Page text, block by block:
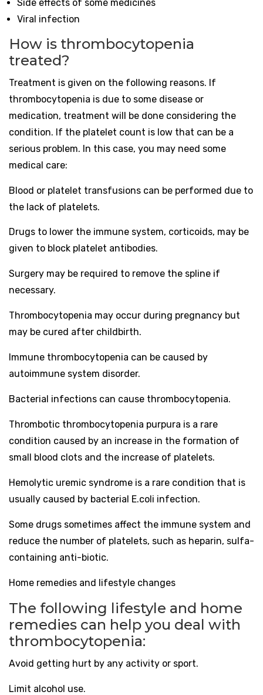
Side effects of some medicines
Viral infection
How is thrombocytopenia
treated?
Treatment is given on the following reasons. If
thrombocytopenia is due to some disease or
medication, treatment will be done considering the
condition. If the platelet count is low that can be a
serious problem. In this case, you may need some
medical care:
Blood or platelet transfusions can be performed due to
the lack of platelets.
Drugs to lower the immune system, corticoids, may be
given to block platelet antibodies.
Surgery may be required to remove the spline if
necessary.
Thrombocytopenia may occur during pregnancy but
may be cured after childbirth.
Immune thrombocytopenia can be caused by
autoimmune system disorder.
Bacterial infections can cause thrombocytopenia.
Thrombotic thrombocytopenia purpura is a rare
condition caused by an increase in the formation of
small blood clots and the increase of platelets.
Hemolytic uremic syndrome is a rare condition that is
usually caused by bacterial E.coli infection.
Some drugs sometimes affect the immune system and
reduce the number of platelets, such as heparin, sulfa-
containing anti-biotic.
Home remedies and lifestyle changes
The following lifestyle and home
remedies can help you deal with
thrombocytopenia:
Avoid getting hurt by any activity or sport.
Limit alcohol use.